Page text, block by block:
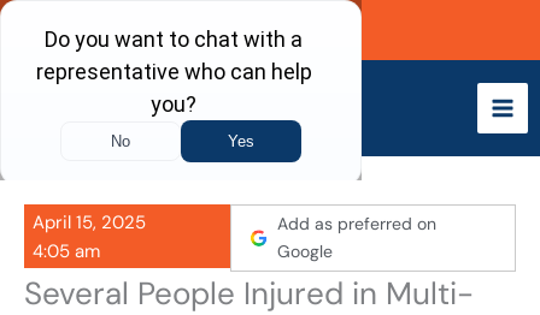
Skip
content
Call Now
April 15, 2025
4:05 am
Add as preferred on
Google
Several People Injured in Multi-